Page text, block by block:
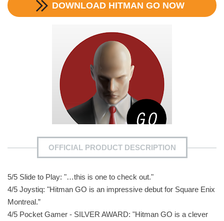
DOWNLOAD HITMAN GONOW
OFFICIAL PRODUCT DESCRIPTION
5/5 Slide to Play: "…this is one to check out."
4/5 Joystiq: "Hitman GO is an impressive debut for Square Enix
Montreal.”
4/5 Pocket Gamer - SILVER AWARD: "Hitman GO is a clever